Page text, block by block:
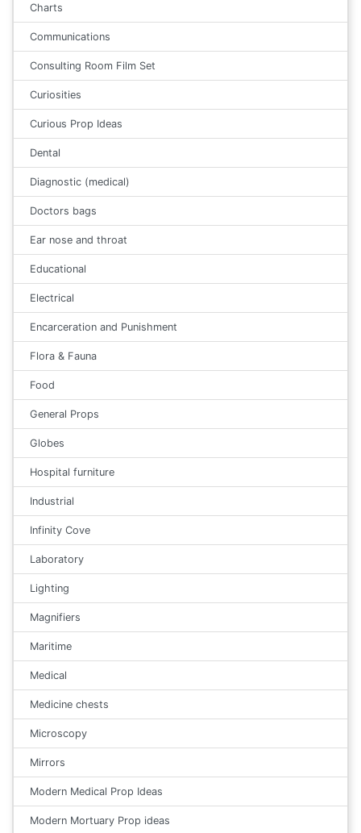
Charts
Communications
Consulting Room Film Set
Curiosities
Curious Prop Ideas
Dental
Diagnostic (medical)
Doctors bags
Ear nose and throat
Educational
Electrical
Encarceration and Punishment
Flora & Fauna
Food
General Props
Globes
Hospital furniture
Industrial
Infinity Cove
Laboratory
Lighting
Magnifiers
Maritime
Medical
Medicine chests
Microscopy
Mirrors
Modern Medical Prop Ideas
Modern Mortuary Prop ideas